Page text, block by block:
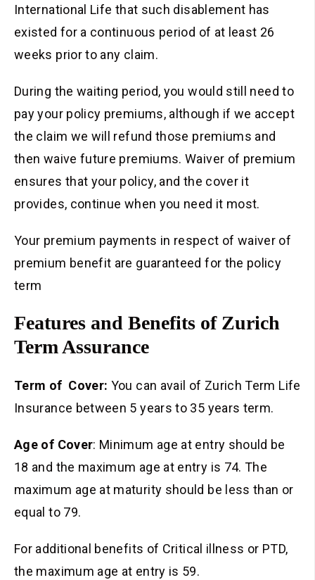
International Life that such disablement has
existed for a continuous period of at least 26
weeks prior to any claim.
During the waiting period, you would still need to
pay your policy premiums, although if we accept
the claim we will refund those premiums and
then waive future premiums. Waiver of premium
ensures that your policy, and the cover it
provides, continue when you need it most.
Your premium payments in respect of waiver of
premium benefit are guaranteed for the policy
term
Features and Benefits of Zurich
Term Assurance
Term of Cover: You can avail of Zurich Term Life
Insurance between 5 years to 35 years term.
Age of Cover: Minimum age at entry should be
18 and the maximum age at entry is 74. The
maximum age at maturity should be less than or
equal to 79.
For additional benefits of Critical illness or PTD,
the maximum age at entry is 59.